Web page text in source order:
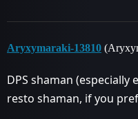
Aryxymaraki-13810
DPS shaman
resto shaman, if you